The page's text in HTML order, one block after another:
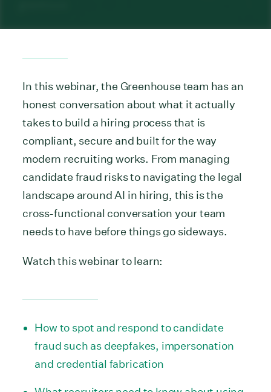
In this webinar, the Greenhouse team has an
honest conversation about what it actually
takes to build a hiring process that is
compliant, secure and built for the way
modern recruiting works. From managing
candidate fraud risks to navigating the legal
landscape around AI in hiring, this is the
cross-functional conversation your team
needs to have before things go sideways.
Watch this webinar to learn:
How to spot and respond to candidate
fraud such as deepfakes, impersonation
and credential fabrication